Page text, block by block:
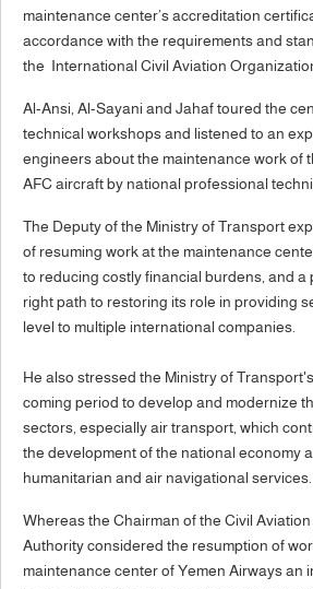
maintenance center’s accreditation
accordance with the requirements and
the International Civil Aviation
Al-Ansi, Al-Sayani and Jahaf toured the
technical workshops and listened to an
engineers about the maintenance work of
AFC aircraft by national professional
The Deputy of the Ministry of Transport
of resuming work at the maintenance
to reducing costly financial burdens, and a
right path to restoring its role in providing
level to multiple international companies.
He also stressed the Ministry of
coming period to develop and modernize
sectors, especially air transport, which
the development of the national economy
humanitarian and air navigational services.
Whereas the Chairman of the Civil
Authority considered the resumption of
maintenance center of Yemen Airways an